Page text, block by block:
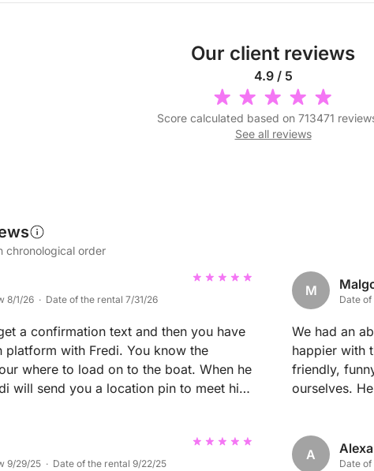
Our client reviews
4.9 / 5
Score calculated based on 713471
See all reviews
chronological order
8/1/26 · Date of the rental 7/31/26
a confirmation text and then you have
platform with Fredi. You know the
where to load on to the boat. When he
will send you a location pin to meet him.
was clean and beautifully maintained.
this boat to families. We had a
M
Date
We had an
happier with
friendly,
ourselves.
also stopped
wonderful
9/29/25 · Date of the rental 9/22/25
A
Date